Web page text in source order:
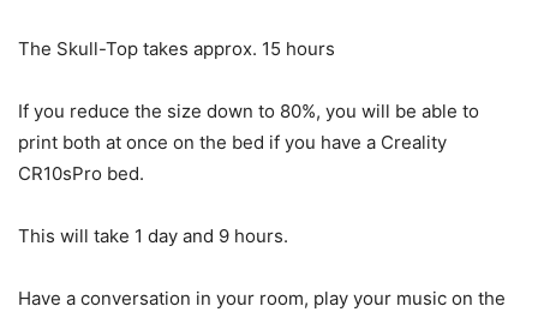
The Skull-Top takes approx. 15 hours
If you reduce the size down to 80%, you will be able to
print both at once on the bed if you have a Creality
CR10sPro bed.
This will take 1 day and 9 hours.
Have a conversation in your room, play your music on the